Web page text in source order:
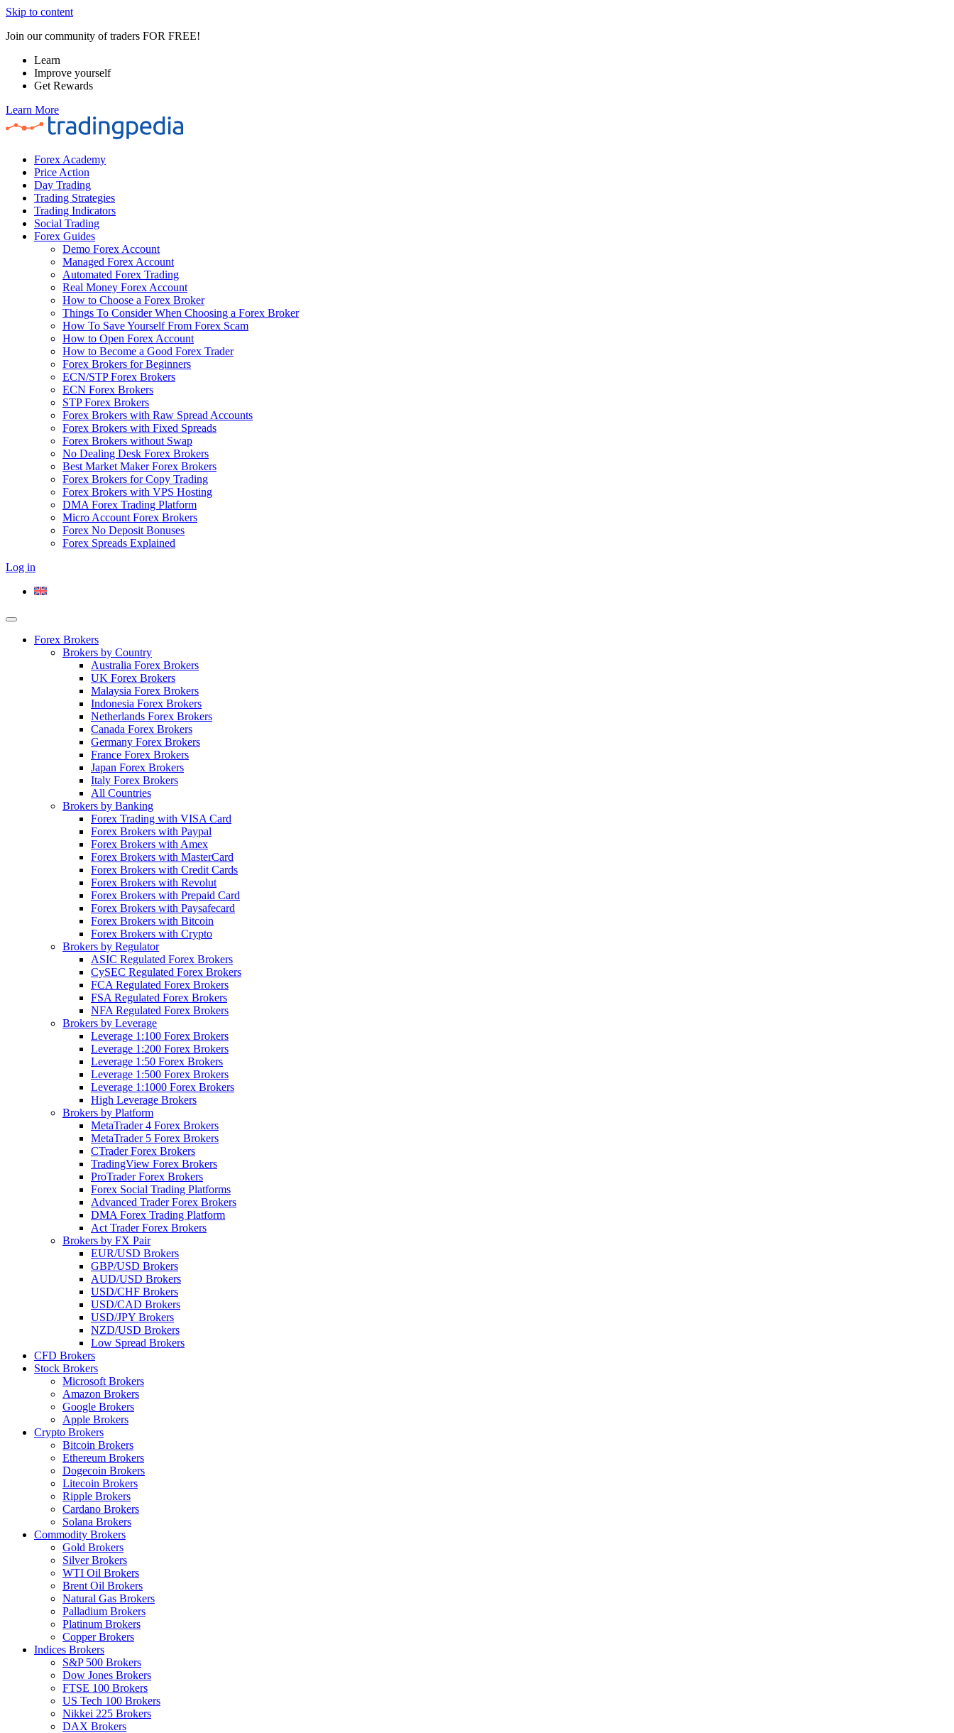
Skip to content
Join our community of traders FOR FREE!
Learn
Improve yourself
Get Rewards
Learn More
Forex Academy
Price Action
Day Trading
Trading Strategies
Trading Indicators
Social Trading
Forex Guides
Demo Forex Account
Managed Forex Account
Automated Forex Trading
Real Money Forex Account
How to Choose a Forex Broker
Things To Consider When Choosing a Forex Broker
How To Save Yourself From Forex Scam
How to Open Forex Account
How to Become a Good Forex Trader
Forex Brokers for Beginners
ECN/STP Forex Brokers
ECN Forex Brokers
STP Forex Brokers
Forex Brokers with Raw Spread Accounts
Forex Brokers with Fixed Spreads
Forex Brokers without Swap
No Dealing Desk Forex Brokers
Best Market Maker Forex Brokers
Forex Brokers for Copy Trading
Forex Brokers with VPS Hosting
DMA Forex Trading Platform
Micro Account Forex Brokers
Forex No Deposit Bonuses
Forex Spreads Explained
Log in
Forex Brokers
Brokers by Country
Australia Forex Brokers
UK Forex Brokers
Malaysia Forex Brokers
Indonesia Forex Brokers
Netherlands Forex Brokers
Canada Forex Brokers
Germany Forex Brokers
France Forex Brokers
Japan Forex Brokers
Italy Forex Brokers
All Countries
Brokers by Banking
Forex Trading with VISA Card
Forex Brokers with Paypal
Forex Brokers with Amex
Forex Brokers with MasterCard
Forex Brokers with Credit Cards
Forex Brokers with Revolut
Forex Brokers with Prepaid Card
Forex Brokers with Paysafecard
Forex Brokers with Bitcoin
Forex Brokers with Crypto
Brokers by Regulator
ASIC Regulated Forex Brokers
CySEC Regulated Forex Brokers
FCA Regulated Forex Brokers
FSA Regulated Forex Brokers
NFA Regulated Forex Brokers
Brokers by Leverage
Leverage 1:100 Forex Brokers
Leverage 1:200 Forex Brokers
Leverage 1:50 Forex Brokers
Leverage 1:500 Forex Brokers
Leverage 1:1000 Forex Brokers
High Leverage Brokers
Brokers by Platform
MetaTrader 4 Forex Brokers
MetaTrader 5 Forex Brokers
CTrader Forex Brokers
TradingView Forex Brokers
ProTrader Forex Brokers
Forex Social Trading Platforms
Advanced Trader Forex Brokers
DMA Forex Trading Platform
Act Trader Forex Brokers
Brokers by FX Pair
EUR/USD Brokers
GBP/USD Brokers
AUD/USD Brokers
USD/CHF Brokers
USD/CAD Brokers
USD/JPY Brokers
NZD/USD Brokers
Low Spread Brokers
CFD Brokers
Stock Brokers
Microsoft Brokers
Amazon Brokers
Google Brokers
Apple Brokers
Crypto Brokers
Bitcoin Brokers
Ethereum Brokers
Dogecoin Brokers
Litecoin Brokers
Ripple Brokers
Cardano Brokers
Solana Brokers
Commodity Brokers
Gold Brokers
Silver Brokers
WTI Oil Brokers
Brent Oil Brokers
Natural Gas Brokers
Palladium Brokers
Platinum Brokers
Copper Brokers
Indices Brokers
S&P 500 Brokers
Dow Jones Brokers
FTSE 100 Brokers
US Tech 100 Brokers
Nikkei 225 Brokers
DAX Brokers